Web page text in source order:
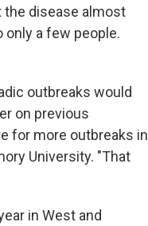
the disease almost
a few people.
outbreaks would
on previous
for more outbreaks in
University. "That
in West and